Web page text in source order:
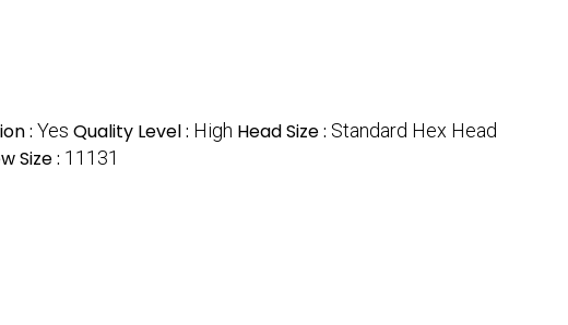
: Yes Quality Level : High Head Size : Standard Hex Head
Size : 11131